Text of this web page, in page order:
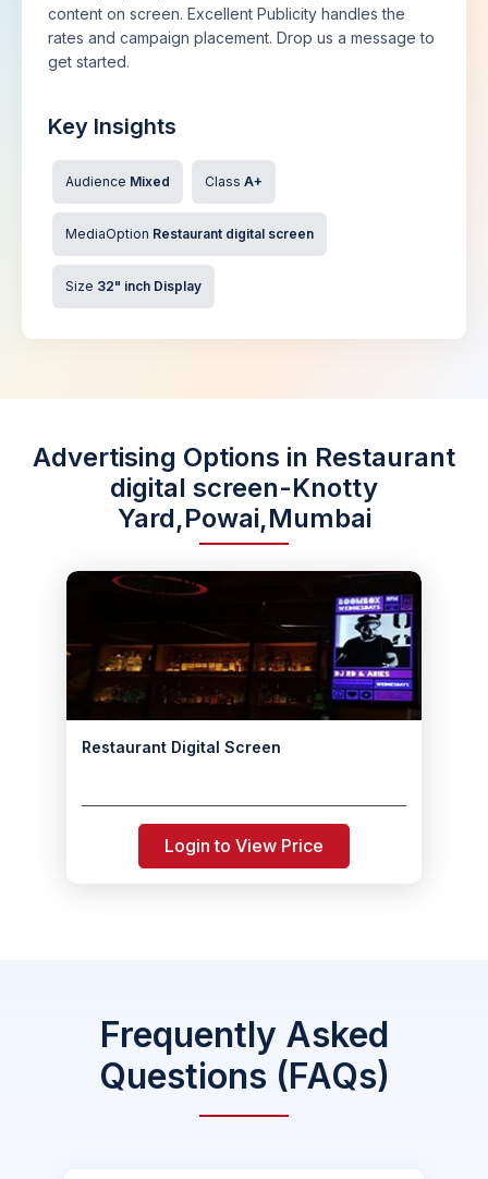
content on screen. Excellent Publicity handles the
rates and campaign placement. Drop us a message to
get started.
Key Insights
Audience Mixed Class A+
MediaOption Restaurant digital screen
Size 32" inch Display
Advertising Options in Restaurant
digital screen-Knotty
Yard,Powai,Mumbai
Restaurant Digital Screen
Login to View Price
Frequently Asked
Questions (FAQs)